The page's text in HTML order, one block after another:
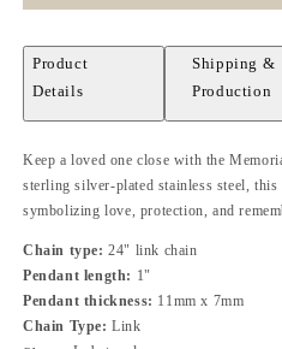
Product
Details
Shipping &
Production
Keep a loved one close with the
sterling silver-plated stainless steel, this
symbolizing love, protection, and
Chain type:24" link chain
Pendant length: 1"
Pendant thickness: 11mm x 7mm
Chain Type:Link